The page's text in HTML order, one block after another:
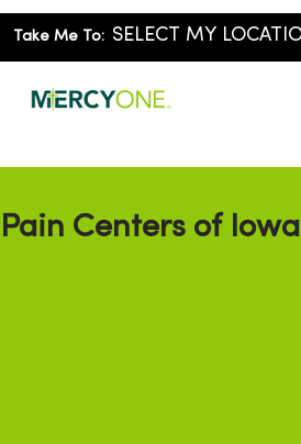
Take Me To:
Pain Centers of Iowa